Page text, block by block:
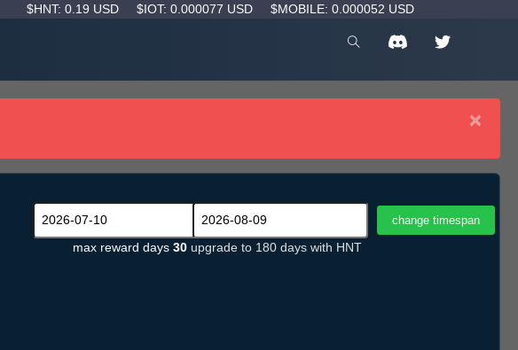
$HNT: 0.19 USD $IOT: 0.000077 USD $MOBILE: 0.000052 USD
×
max reward days 30 upgrade to 180 days with HNT